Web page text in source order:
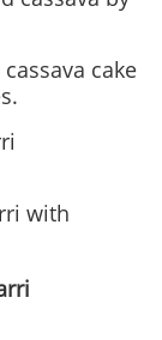
cake
with